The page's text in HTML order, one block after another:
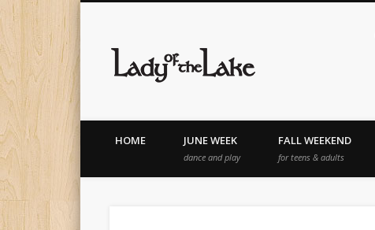
HOME JUNE WEEK
dance and play
FALL WEEKEND
for teens & adults